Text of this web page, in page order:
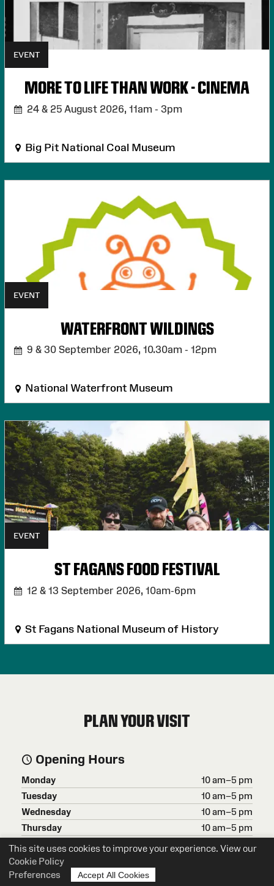
This site uses cookies to improve your experience. View our
Cookie Policy
Preferences
Accept All Cookies
EVENT
MORE TO LIFE THAN WORK - CINEMA
24 & 25 August 2026, 11am - 3pm
Big Pit National Coal Museum
EVENT
WATERFRONT WILDINGS
9 & 30 September 2026, 10.30am - 12pm
National Waterfront Museum
EVENT
ST FAGANS FOOD FESTIVAL
12 & 13 September 2026, 10am-6pm
St Fagans National Museum of History
PLAN YOUR VISIT
Opening Hours
Monday
10 am–5 pm
Tuesday
10 am–5 pm
Wednesday
10 am–5 pm
Thursday
10 am–5 pm
Friday
10 am–5 pm
Saturday
Sunday